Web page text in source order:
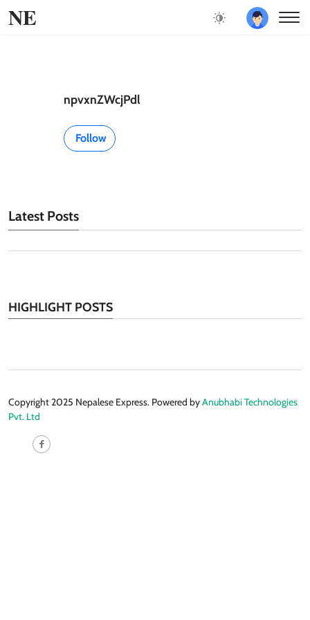
NE
npvxnZWcjPdl
Follow
Latest Posts
HIGHLIGHT POSTS
Copyright 2025 Nepalese Express. Powered byAnubhabi Technologies
Pvt. Ltd